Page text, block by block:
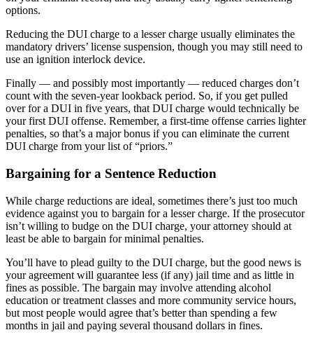
options.
Reducing the DUI charge to a lesser charge usually eliminates the
mandatory drivers’ license suspension, though you may still need to
use an ignition interlock device.
Finally — and possibly most importantly — reduced charges don’t
count with the seven-year lookback period. So, if you get pulled
over for a DUI in five years, that DUI charge would technically be
your first DUI offense. Remember, a first-time offense carries lighter
penalties, so that’s a major bonus if you can eliminate the current
DUI charge from your list of “priors.”
Bargaining for a Sentence Reduction
While charge reductions are ideal, sometimes there’s just too much
evidence against you to bargain for a lesser charge. If the prosecutor
isn’t willing to budge on the DUI charge, your attorney should at
least be able to bargain for minimal penalties.
You’ll have to plead guilty to the DUI charge, but the good news is
your agreement will guarantee less (if any) jail time and as little in
fines as possible. The bargain may involve attending alcohol
education or treatment classes and more community service hours,
but most people would agree that’s better than spending a few
months in jail and paying several thousand dollars in fines.